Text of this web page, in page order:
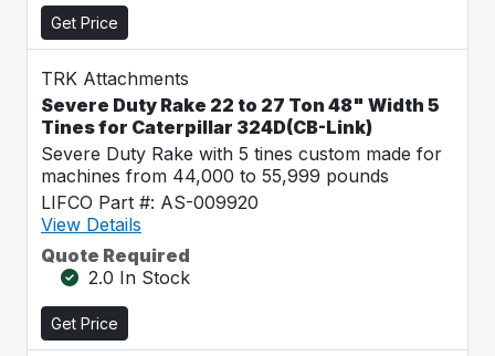
Get Price
TRK Attachments
Severe Duty Rake 22 to 27 Ton 48" Width 5
Tines for Caterpillar 324D(CB-Link)
Severe Duty Rake with 5 tines custom made for
machines from 44,000 to 55,999 pounds
LIFCO Part #: AS-009920
View Details
Quote Required
2.0 In Stock
Get Price